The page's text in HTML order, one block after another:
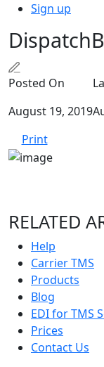
Sign up
Posted On
August 19, 2019
Print
RELATED
Help
Carrier TMS
Products
Blog
EDI for TMS
Prices
Contact Us